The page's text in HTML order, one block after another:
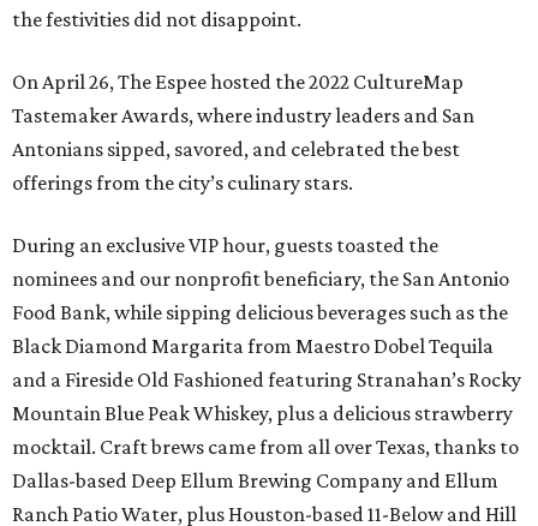
the festivities did not disappoint.
On April 26, The Espee hosted the2022 CultureMap
Tastemaker Awards, where industry leaders and San
Antonians sipped, savored, and celebrated the best
offerings from the city’s culinary stars.
During an exclusive VIP hour, guests toasted the
nominees and our nonprofit beneficiary, the San Antonio
Food Bank, while sipping delicious beverages such as the
Black Diamond Margarita from Maestro Dobel Tequila
and a Fireside Old Fashioned featuring Stranahan’s Rocky
Mountain Blue Peak Whiskey, plus a delicious strawberry
mocktail. Craft brews came from all over Texas, thanks to
Dallas-based Deep Ellum Brewing Company and Ellum
Ranch Patio Water, plus Houston-based 11-Below and Hill